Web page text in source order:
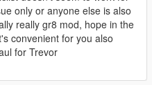
wear the chino's from
the blank shoes on the wall
up. Know that Michael also
on switch but I've never
only or anyone else is also
really gr8 mod, hope in the
convenient for you also
for Trevor